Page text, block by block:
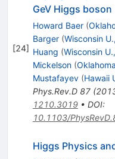
[24]
GeV Higgs boson
Howard Baer (
Barger (Wisconsin
Huang (Wisconsin
Mickelson (
Mustafayev (Hawaii
Phys.Rev.D 87(
1210.3019• DOI:
10.1103/
Higgs Physics